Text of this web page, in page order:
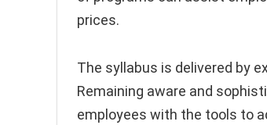
prices.
The syllabus is delivered by
Remaining aware and
employees with the tools to